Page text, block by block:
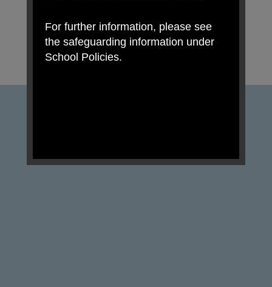
For further information, please see
the safeguarding information under
School Policies.